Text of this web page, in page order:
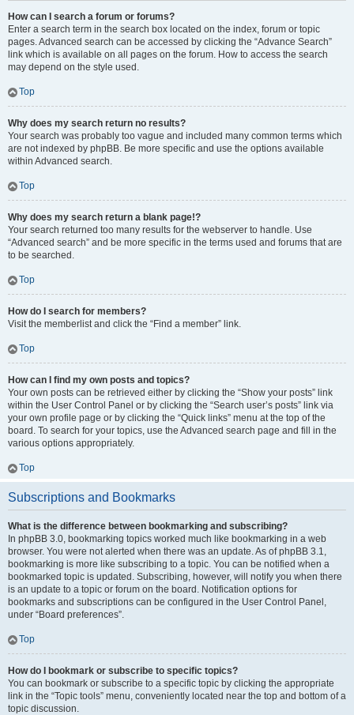
How can I search a forum or forums?
Enter a search term in the search box located on the index, forum or topic
pages. Advanced search can be accessed by clicking the “Advance Search”
link which is available on all pages on the forum. How to access the search
may depend on the style used.
Top
Why does my search return no results?
Your search was probably too vague and included many common terms which
are not indexed by phpBB. Be more specific and use the options available
within Advanced search.
Top
Why does my search return a blank page!?
Your search returned too many results for the webserver to handle. Use
“Advanced search” and be more specific in the terms used and forums that are
to be searched.
Top
How do I search for members?
Visit the memberlist and click the “Find a member” link.
Top
How can I find my own posts and topics?
Your own posts can be retrieved either by clicking the “Show your posts” link
within the User Control Panel or by clicking the “Search user’s posts” link via
your own profile page or by clicking the “Quick links” menu at the top of the
board. To search for your topics, use the Advanced search page and fill in the
various options appropriately.
Top
Subscriptions and Bookmarks
What is the difference between bookmarking and subscribing?
In phpBB 3.0, bookmarking topics worked much like bookmarking in a web
browser. You were not alerted when there was an update. As of phpBB 3.1,
bookmarking is more like subscribing to a topic. You can be notified when a
bookmarked topic is updated. Subscribing, however, will notify you when there
is an update to a topic or forum on the board. Notification options for
bookmarks and subscriptions can be configured in the User Control Panel,
under “Board preferences”.
Top
How do I bookmark or subscribe to specific topics?
You can bookmark or subscribe to a specific topic by clicking the appropriate
link in the “Topic tools” menu, conveniently located near the top and bottom of a
topic discussion.